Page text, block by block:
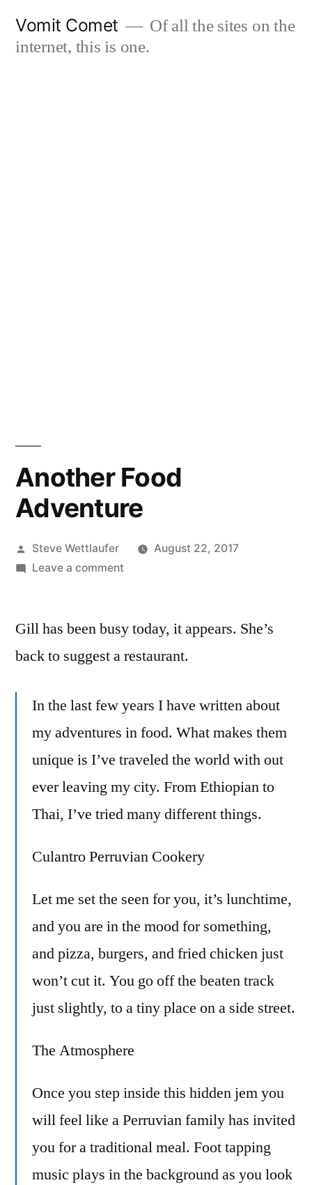
Vomit Comet
Of all the sites on the
internet, this is one.
Another Food
Adventure
Posted
by
Steve Wettlaufer
August 22, 2017
Leave a commenton
Adventure
Gill has been busy today, it appears. She’s
back to suggest a restaurant.
In the last few years I have written about
my adventures in food. What makes them
unique is I’ve traveled the world with out
ever leaving my city. From Ethiopian to
Thai, I’ve tried many different things.
Culantro Perruvian Cookery
Let me set the seen for you, it’s lunchtime,
and you are in the mood for something,
and pizza, burgers, and fried chicken just
won’t cut it. You go off the beaten track
just slightly, to a tiny place on a side street.
The Atmosphere
Once you step inside this hidden jem you
will feel like a Perruvian family has invited
you for a traditional meal. Foot tapping
music plays in the background as you look